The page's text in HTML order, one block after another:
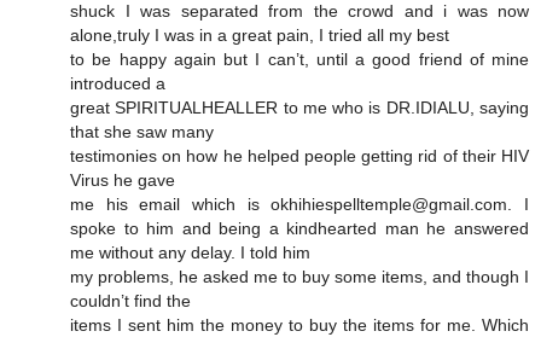
shuck I was separated from the crowd and i was now
alone,truly I was in a great pain, I tried all my best
to be happy again but I can’t, until a good friend of mine
introduced a
great SPIRITUALHEALLER to me who is DR.IDIALU, saying
that she saw many
testimonies on how he helped people getting rid of their HIV
Virus he gave
me his email which is okhihiespelltemple@gmail.com. I
spoke to him and being a kindhearted man he answered
me without any delay. I told him
my problems, he asked me to buy some items, and though I
couldn’t find the
items I sent him the money to buy the items for me. Which